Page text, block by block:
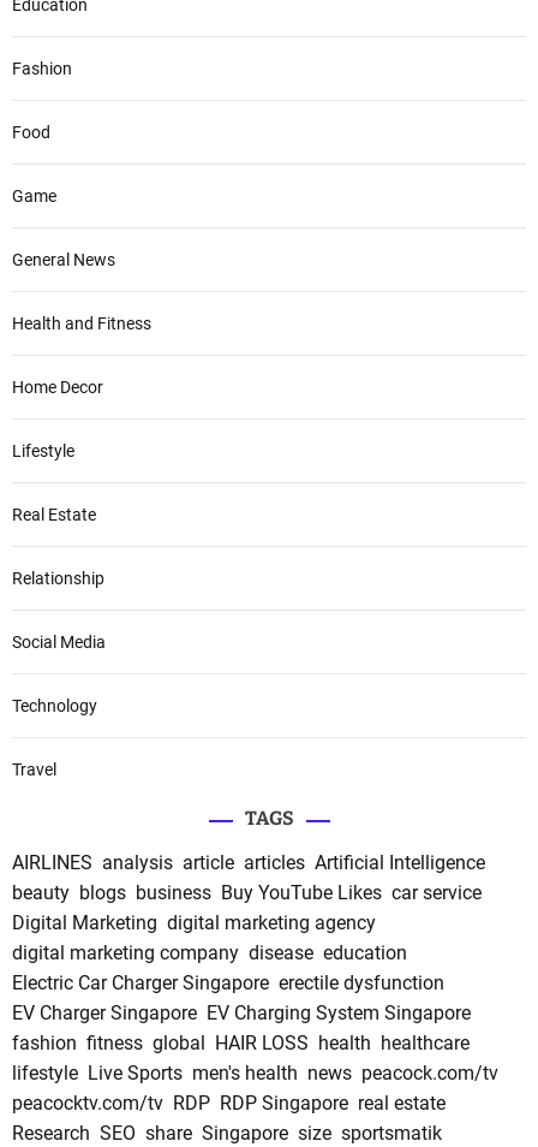
Education
Fashion
Food
Game
General News
Health and Fitness
Home Decor
Lifestyle
Real Estate
Relationship
Social Media
Technology
Travel
TAGS
AIRLINES analysis article articles Artificial Intelligence
beauty blogs business Buy YouTube Likes car service
Digital Marketing digital marketing agency
digital marketing company disease education
Electric Car Charger Singapore erectile dysfunction
EV Charger Singapore EV Charging System Singapore
fashion fitness global HAIR LOSS health healthcare
lifestyle Live Sports men's health news peacock.com/tv
peacocktv.com/tv RDP RDP Singapore real estate
Research SEO share Singapore size sportsmatik